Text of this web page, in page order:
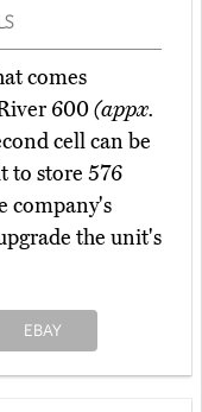
comes
600(appx.
cell can be
to store 576
company's
the unit's
EBAY